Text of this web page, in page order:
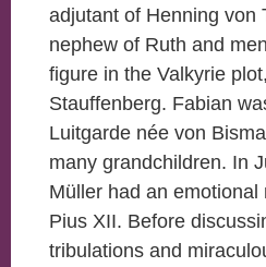
adjutant of Henning von
nephew of Ruth and
figure in the Valkyrie
Stauffenberg. Fabian
Luitgarde née von
many grandchildren. In
Müller had an
Pius XII. Before
tribulations and